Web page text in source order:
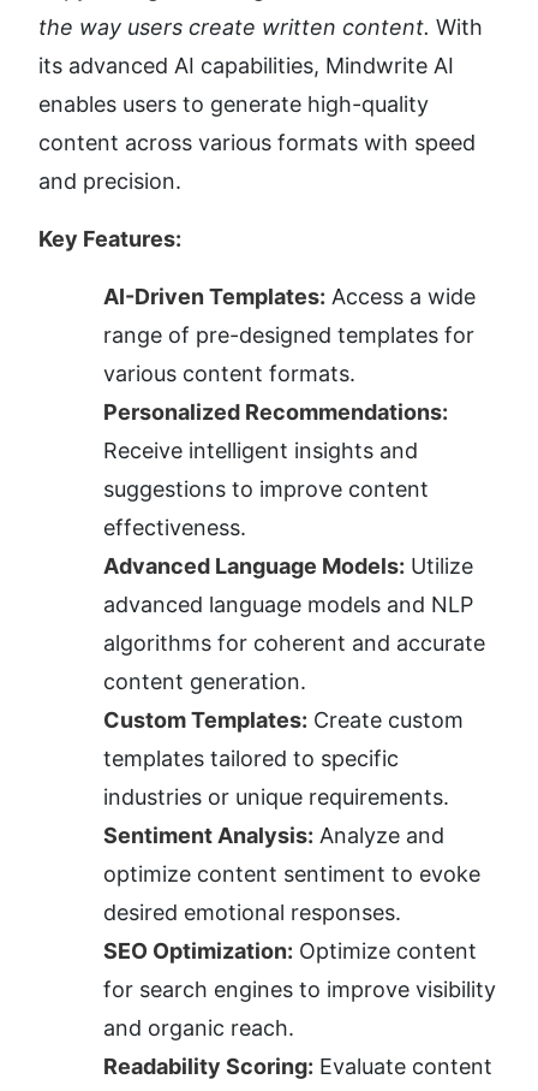
the way users create written content. With
its advanced AI capabilities, Mindwrite AI
enables users to generate high-quality
content across various formats with speed
and precision.
Key Features:
AI-Driven Templates: Access a wide
range of pre-designed templates for
various content formats.
Personalized Recommendations:
Receive intelligent insights and
suggestions to improve content
effectiveness.
Advanced Language Models: Utilize
advanced language models and NLP
algorithms for coherent and accurate
content generation.
Custom Templates: Create custom
templates tailored to specific
industries or unique requirements.
Sentiment Analysis: Analyze and
optimize content sentiment to evoke
desired emotional responses.
SEO Optimization: Optimize content
for search engines to improve visibility
and organic reach.
Readability Scoring: Evaluate content